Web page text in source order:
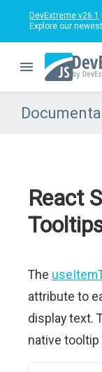
DevExtreme v26.1
Explore our
React
The
attribute to
display text.
native